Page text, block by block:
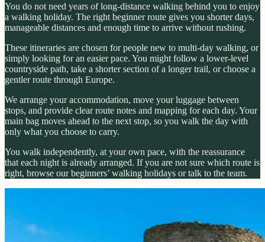
You do not need years of long-distance walking behind you to enjoy
a walking holiday. The right beginner route gives you shorter days,
manageable distances and enough time to arrive without rushing.
These itineraries are chosen for people new to multi-day walking, or
simply looking for an easier pace. You might follow a lower-level
countryside path, take a shorter section of a longer trail, or choose a
gentler route through Europe.
We arrange your accommodation, move your luggage between
stops, and provide clear route notes and mapping for each day. Your
main bag moves ahead to the next stop, so you walk the day with
only what you choose to carry.
You walk independently, at your own pace, with the reassurance
that each night is already arranged. If you are not sure which route is
right, browse our beginners’ walking holidays or talk to the team.